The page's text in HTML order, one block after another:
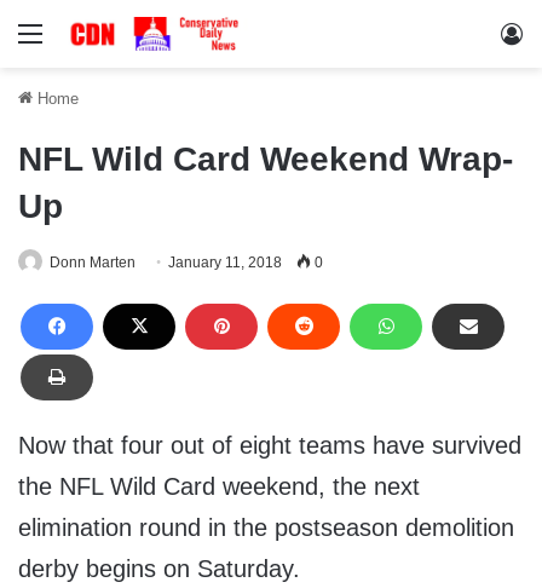
Menu
Home
NFL Wild Card Weekend Wrap-
Up
Donn Marten January 11, 2018 0
Now that four out of eight teams have survived
the NFL Wild Card weekend, the next
elimination round in the postseason demolition
derby begins on Saturday.